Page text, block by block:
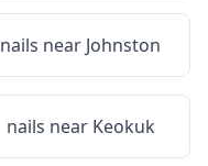
nails near Johnston
nails near Keokuk